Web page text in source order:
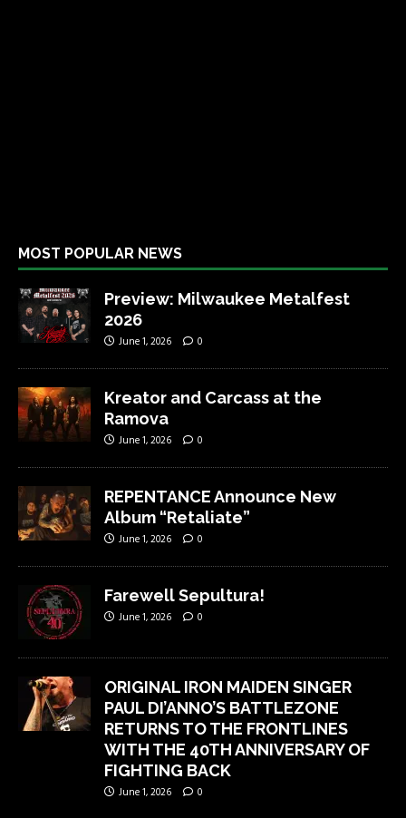
MOST POPULAR NEWS
Preview: Milwaukee Metalfest
2026
June 1, 2026 0
Kreator and Carcass at the
Ramova
June 1, 2026 0
REPENTANCE Announce New
Album “Retaliate”
June 1, 2026 0
Farewell Sepultura!
June 1, 2026 0
ORIGINAL IRON MAIDEN SINGER
PAUL DI’ANNO’S BATTLEZONE
RETURNS TO THE FRONTLINES
WITH THE 40TH ANNIVERSARY OF
FIGHTING BACK
June 1, 2026 0